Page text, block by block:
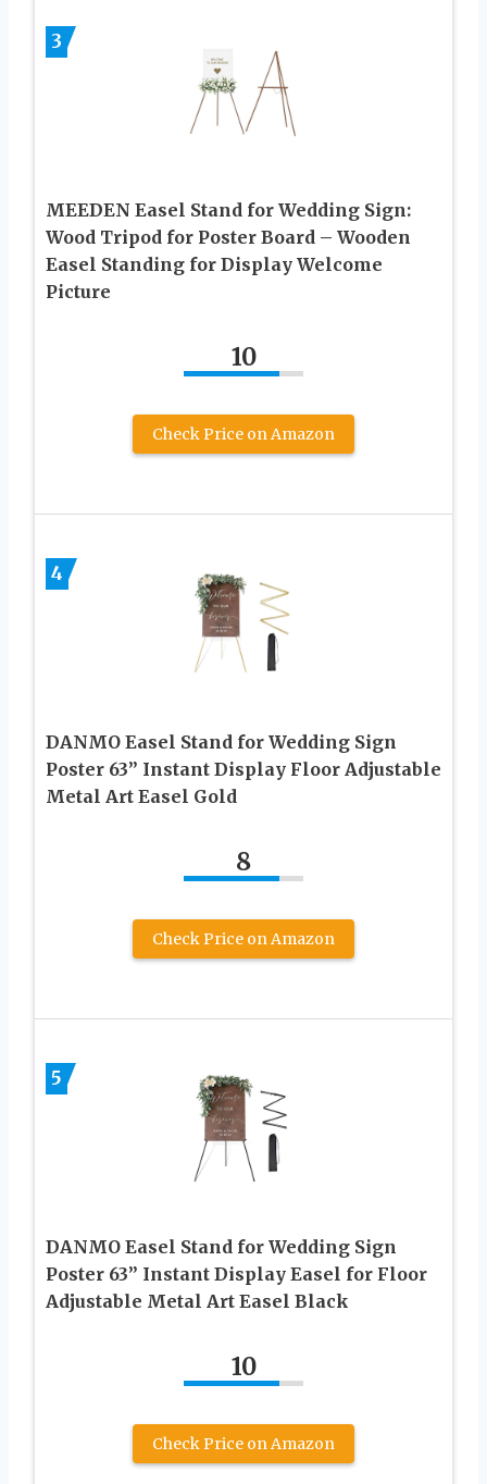
3
MEEDEN Easel Stand for Wedding Sign:
Wood Tripod for Poster Board – Wooden
Easel Standing for Display Welcome
Picture
10
Check Price on Amazon
4
DANMO Easel Stand for Wedding Sign
Poster 63” Instant Display Floor Adjustable
Metal Art Easel Gold
8
Check Price on Amazon
5
DANMO Easel Stand for Wedding Sign
Poster 63” Instant Display Easel for Floor
Adjustable Metal Art Easel Black
10
Check Price on Amazon